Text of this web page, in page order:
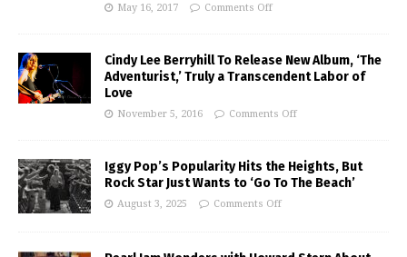
May 16, 2017 Comments Off
Cindy Lee Berryhill To Release New Album, ‘The
Adventurist,’ Truly a Transcendent Labor of
Love
November 5, 2016 Comments Off
Iggy Pop’s Popularity Hits the Heights, But
Rock Star Just Wants to ‘Go To The Beach’
August 3, 2025 Comments Off